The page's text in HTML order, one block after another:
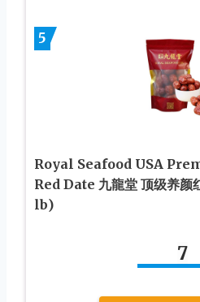
5
Royal Seafood USA
Red Date 九龍堂 顶级养颜
lb)
7